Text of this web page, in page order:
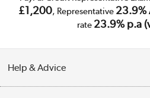
£1,200, Representative 23.9%
rate 23.9% p.a
Help & Advice